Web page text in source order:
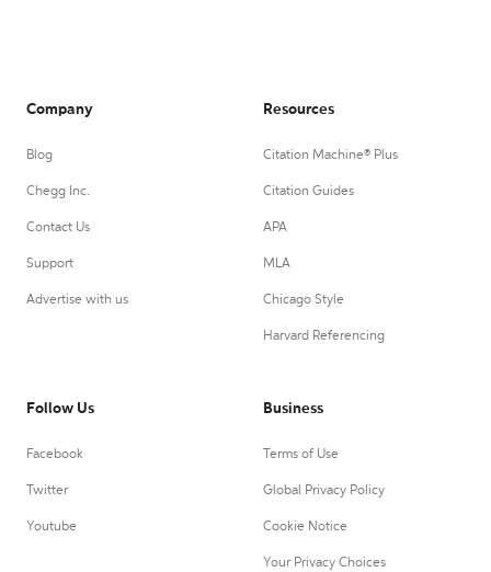
Company
Blog
Chegg Inc.
Contact Us
Support
Advertise with us
Resources
Citation Machine® Plus
Citation Guides
APA
MLA
Chicago Style
Harvard Referencing
Follow Us
Facebook
Twitter
Youtube
Business
Terms of Use
Global Privacy Policy
Cookie Notice
Your Privacy Choices